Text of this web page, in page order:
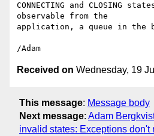
CONNECTING and CLOSING
observable from the
application, a queue in the
Received on Wednesday, 19
This message: Message body
Next message: Adam
invalid states: Exceptions don't